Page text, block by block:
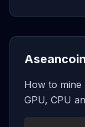
How to mine
GPU, CPU